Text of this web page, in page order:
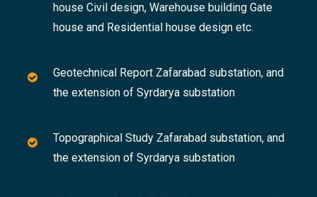
house Civil design, Warehouse building Gate
house and Residential house design etc.
Geotechnical Report Zafarabad substation, and
the extension of Syrdarya substation
Topographical Study Zafarabad substation, and
the extension of Syrdarya substation